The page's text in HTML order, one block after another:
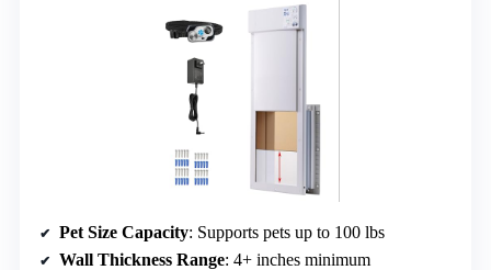
Pet Size Capacity: Supports pets up to 100 lbs
Wall Thickness Range: 4+ inches minimum